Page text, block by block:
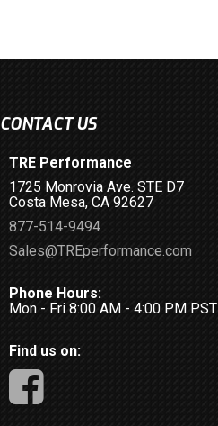
CONTACT US
TRE Performance
1725 Monrovia Ave. STE D7
Costa Mesa, CA 92627
877-514-9494
Sales@TREperformance.com
Phone Hours:
Mon - Fri 8:00 AM - 4:00 PM PST
Find us on: